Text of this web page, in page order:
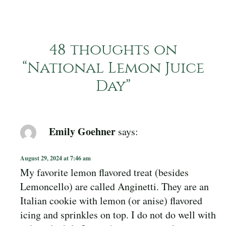
48 thoughts on
“National Lemon Juice
Day”
Emily Goehner says:
August 29, 2024 at 7:46 am
My favorite lemon flavored treat (besides
Lemoncello) are called Anginetti. They are an
Italian cookie with lemon (or anise) flavored
icing and sprinkles on top. I do not do well with